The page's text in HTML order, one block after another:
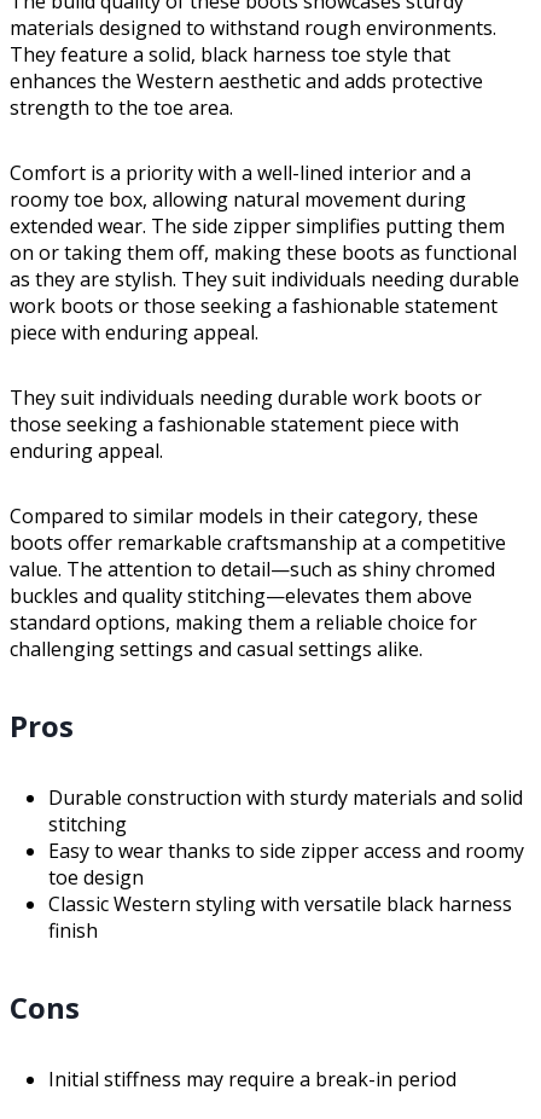
materials designed to withstand rough environments.
They feature a solid, black harness toe style that
enhances the Western aesthetic and adds protective
strength to the toe area.
Comfort is a priority with a well-lined interior and a
roomy toe box, allowing natural movement during
extended wear. The side zipper simplifies putting them
on or taking them off, making these boots as functional
as they are stylish. They suit individuals needing durable
work boots or those seeking a fashionable statement
piece with enduring appeal.
They suit individuals needing durable work boots or
those seeking a fashionable statement piece with
enduring appeal.
Compared to similar models in their category, these
boots offer remarkable craftsmanship at a competitive
value. The attention to detail—such as shiny chromed
buckles and quality stitching—elevates them above
standard options, making them a reliable choice for
challenging settings and casual settings alike.
Pros
Durable construction with sturdy materials and solid
stitching
Easy to wear thanks to side zipper access and roomy
toe design
Classic Western styling with versatile black harness
finish
Cons
Initial stiffness may require a break-in period